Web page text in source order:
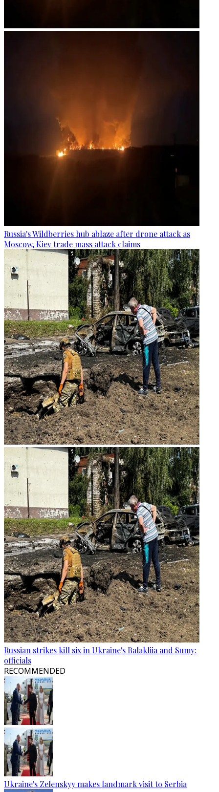
Russia's Wildberries hub ablaze after drone attack as
Moscow, Kiev trade mass attack claims
Russian strikes kill six in Ukraine's Balakliia and Sumy:
officials
RECOMMENDED
Ukraine's Zelenskyy makes landmark visit to Serbia